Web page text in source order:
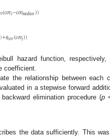
𝑣(𝑐𝑜𝑣𝑖−𝑐𝑜𝑣𝑚𝑒𝑑𝑖𝑎𝑛))
)+𝜃𝑐𝑜𝑣(𝑐𝑜𝑣𝑖))
hazard function, respectively,
coefficient.
the relationship between each
in a stepwise forward
elimination procedure (p
the data sufficiently. This